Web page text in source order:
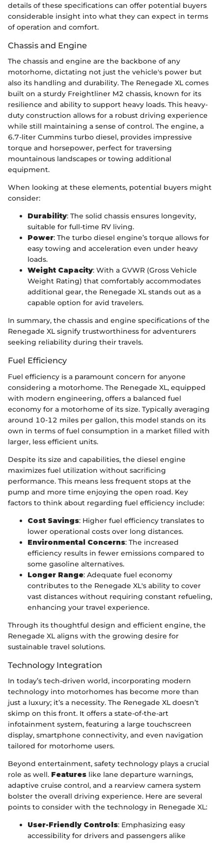
details of these specifications can offer potential buyers
considerable insight into what they can expect in terms
of operation and comfort.
Chassis and Engine
The chassis and engine are the backbone of any
motorhome, dictating not just the vehicle's power but
also its handling and durability. The Renegade XL comes
built on a sturdy Freightliner M2 chassis, known for its
resilience and ability to support heavy loads. This heavy-
duty construction allows for a robust driving experience
while still maintaining a sense of control. The engine, a
6.7-liter Cummins turbo diesel, provides impressive
torque and horsepower, perfect for traversing
mountainous landscapes or towing additional
equipment.
When looking at these elements, potential buyers might
consider:
Durability: The solid chassis ensures longevity,
suitable for full-time RV living.
Power: The turbo diesel engine’s torque allows for
easy towing and acceleration even under heavy
loads.
Weight Capacity: With a GVWR (Gross Vehicle
Weight Rating) that comfortably accommodates
additional gear, the Renegade XL stands out as a
capable option for avid travelers.
In summary, the chassis and engine specifications of the
Renegade XL signify trustworthiness for adventurers
seeking reliability during their travels.
Fuel Efficiency
Fuel efficiency is a paramount concern for anyone
considering a motorhome. The Renegade XL, equipped
with modern engineering, offers a balanced fuel
economy for a motorhome of its size. Typically averaging
around 10-12 miles per gallon, this model stands on its
own in terms of fuel consumption in a market filled with
larger, less efficient units.
Despite its size and capabilities, the diesel engine
maximizes fuel utilization without sacrificing
performance. This means less frequent stops at the
pump and more time enjoying the open road. Key
factors to think about regarding fuel efficiency include:
Cost Savings: Higher fuel efficiency translates to
lower operational costs over long distances.
Environmental Concerns: The increased
efficiency results in fewer emissions compared to
some gasoline alternatives.
Longer Range: Adequate fuel economy
contributes to the Renegade XL's ability to cover
vast distances without requiring constant refueling,
enhancing your travel experience.
Through its thoughtful design and efficient engine, the
Renegade XL aligns with the growing desire for
sustainable travel solutions.
Technology Integration
In today’s tech-driven world, incorporating modern
technology into motorhomes has become more than
just a luxury; it’s a necessity. The Renegade XL doesn’t
skimp on this front. It offers a state-of-the-art
infotainment system, featuring a large touchscreen
display, smartphone connectivity, and even navigation
tailored for motorhome users.
Beyond entertainment, safety technology plays a crucial
role as well. Features like lane departure warnings,
adaptive cruise control, and a rearview camera system
bolster the overall driving experience. Here are several
points to consider with the technology in Renegade XL:
User-Friendly Controls: Emphasizing easy
accessibility for drivers and passengers alike